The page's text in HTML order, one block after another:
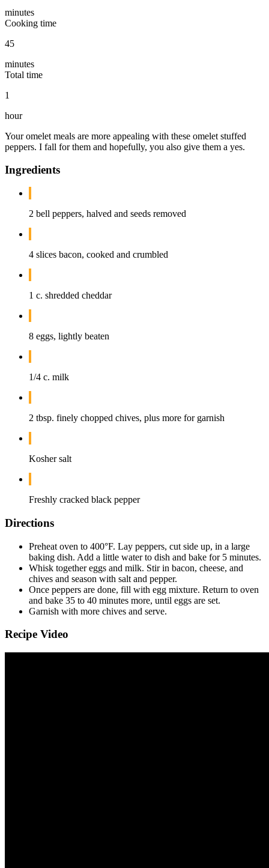
minutes
Cooking time
45
minutes
Total time
1
hour
Your omelet meals are more appealing with these omelet stuffed
peppers. I fall for them and hopefully, you also give them a yes.
Ingredients
2 bell peppers, halved and seeds removed
4 slices bacon, cooked and crumbled
1 c. shredded cheddar
8 eggs, lightly beaten
1/4 c. milk
2 tbsp. finely chopped chives, plus more for garnish
Kosher salt
Freshly cracked black pepper
Directions
Preheat oven to 400°F. Lay peppers, cut side up, in a large
baking dish. Add a little water to dish and bake for 5 minutes.
Whisk together eggs and milk. Stir in bacon, cheese, and
chives and season with salt and pepper.
Once peppers are done, fill with egg mixture. Return to oven
and bake 35 to 40 minutes more, until eggs are set.
Garnish with more chives and serve.
Recipe Video